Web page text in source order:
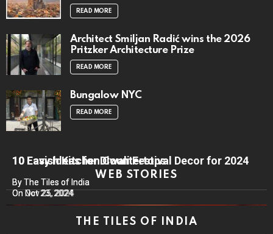
READ MORE
Architect Smiljan Radić wins the 2026
Pritzker Architecture Prize
READ MORE
Bungalow NYC
READ MORE
WEB STORIES
10 Lavish Kitchen Countertops
By The Tiles of India
On Nov 25, 2024
10 Easy Ideas for Diwali Festival Decor for 2024
By The Tiles of India
On Oct 23, 2024
THE TILES OF INDIA